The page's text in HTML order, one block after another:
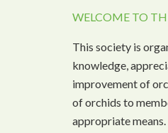
WELCOME TO
This society is
knowledge,
improvement of
of orchids to
appropriate means.